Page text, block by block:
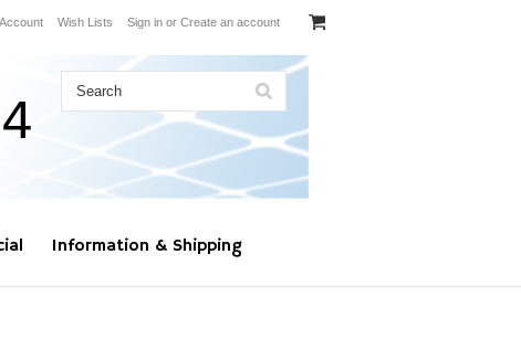
Wish Lists Sign in or Create an account
Information & Shipping